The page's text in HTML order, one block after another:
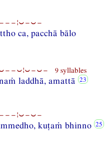
ca, pacchā bālo
9 syllables
laddhā, amattā
kuṭaṁ bhinno